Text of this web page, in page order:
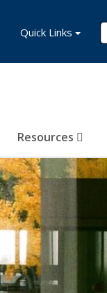
Resources
Quick Links